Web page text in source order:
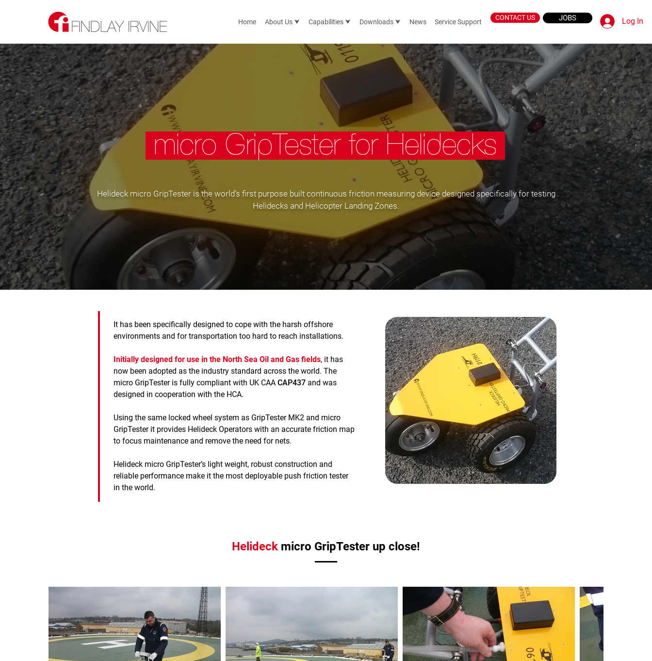
Home About Us ⮟ Capabilities ⮟ Downloads ⮟ News Service Support
CONTACT US JOBS Log In
micro GripTester for Helidecks
Helideck micro GripTester is the world’s first purpose built continuous friction measuring device designed specifically for testing
Helidecks and Helicopter Landing Zones.
It has been specifically designed to cope with the harsh offshore
environments and for transportation too hard to reach installations.
Initially designed for use in the North Sea Oil and Gas fields, it has
now been adopted as the industry standard across the world. The
micro GripTester is fully compliant with UK CAA CAP437 and was
designed in cooperation with the HCA.
Using the same locked wheel system as GripTester MK2 and micro
GripTester it provides Helideck Operators with an accurate friction map
to focus maintenance and remove the need for nets.
Helideck micro GripTester’s light weight, robust construction and
reliable performance make it the most deployable push friction tester
in the world.
Helideck micro GripTester up close!